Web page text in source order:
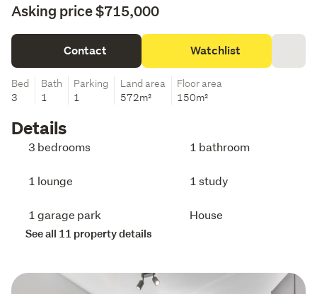
Asking price $715,000
Contact Watchlist
Bed
3
Bath
1
Parking
1
Land area
572m²
Floor area
150m²
Details
3 bedrooms 1 bathroom
1 lounge 1 study
1 garage park House
See all 11 property details